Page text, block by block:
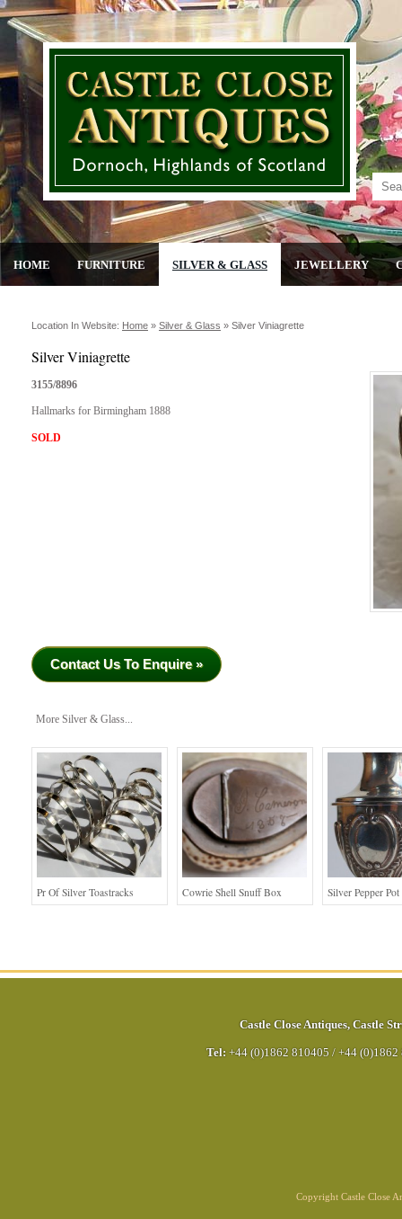
HOME FURNITURE SILVER & GLASS JEWELLERY
Location In Website: Home » Silver & Glass » Silver Viniagrette
Silver Viniagrette
3155/8896
Hallmarks for Birmingham 1888
SOLD
Contact Us To Enquire »
More Silver & Glass...
Pr Of Silver Toastracks Cowrie Shell Snuff Box Silver Pepper Pot
Castle Close Antiques, Castle
Tel: +44 (0)1862 810405 / +44 (0)1862
Copyright Castle Close